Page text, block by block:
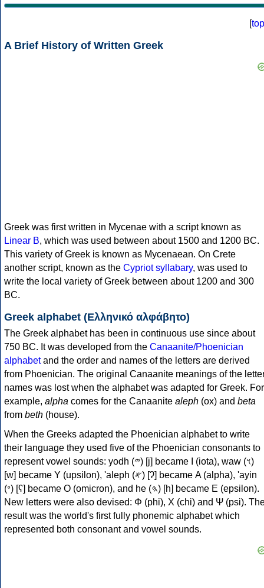
[top
A Brief History of Written Greek
Greek was first written in Mycenae with a script known as
Linear B, which was used between about 1500 and 1200 BC.
This variety of Greek is known as Mycenaean. On Crete
another script, known as the Cypriot syllabary, was used to
write the local variety of Greek between about 1200 and 300
BC.
Greek alphabet (Ελληνικό αλφάβητο)
The Greek alphabet has been in continuous use since about
750 BC. It was developed from the Canaanite/Phoenician
alphabetand the order and names of the letters are derived
from Phoenician. The original Canaanite meanings of the
names was lost when the alphabet was adapted for Greek. For
example, alpha comes for the Canaanite aleph (ox) and beta
from beth (house).
When the Greeks adapted the Phoenician alphabet to write
their language they used five of the Phoenician consonants to
represent vowel sounds: yodh (𐤉) [j] became Ι (iota), waw (𐤅)
[w] became Υ (upsilon), 'aleph (𐤀) [ʔ] became Α (alpha), 'ayin
(𐤏) [ʕ] became Ο (omicron), and he (𐤄) [h] became Ε (epsilon).
New letters were also devised: Φ (phi), Χ (chi) and Ψ (psi).
result was the world's first fully phonemic alphabet which
represented both consonant and vowel sounds.